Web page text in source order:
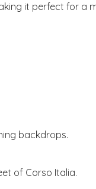
it perfect for a
backdrops.
of Corso Italia.